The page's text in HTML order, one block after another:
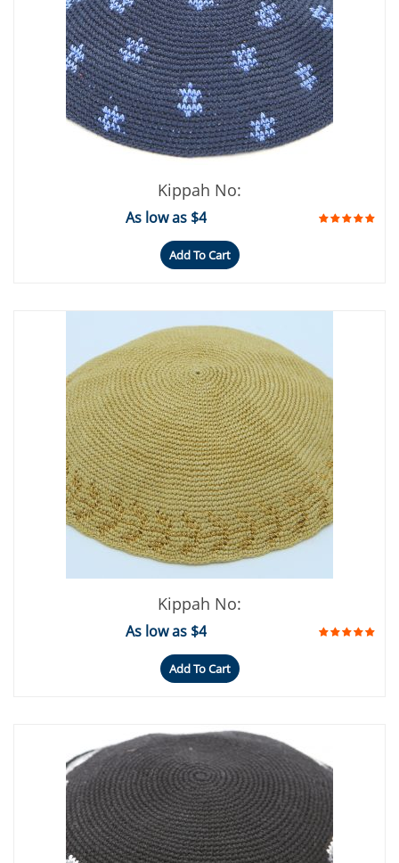
Kippah No:
As low as $4
Add To Cart
Kippah No:
As low as $4
Add To Cart